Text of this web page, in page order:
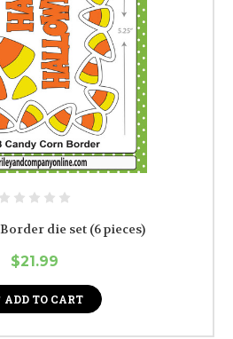
die set (6 pieces)
$21.99
ADD TO CART